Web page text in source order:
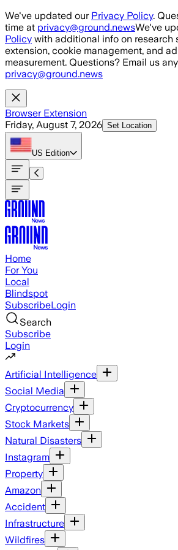
Skip to main content
We've updated our Privacy Policy.
time at privacy@ground.newsWe've
Policy with additional info on research
extension, cookie management, and
measurement. Questions? Email us
privacy@ground.news
Browser Extension
Friday, August 7, 2026 Set Location
US Edition
Home
For You
Local
Blindspot
SubscribeLogin
Search
Subscribe
Login
Artificial Intelligence
Social Media
Cryptocurrency
Stock Markets
Natural Disasters
Instagram
Property
Amazon
Accident
Infrastructure
Wildfires